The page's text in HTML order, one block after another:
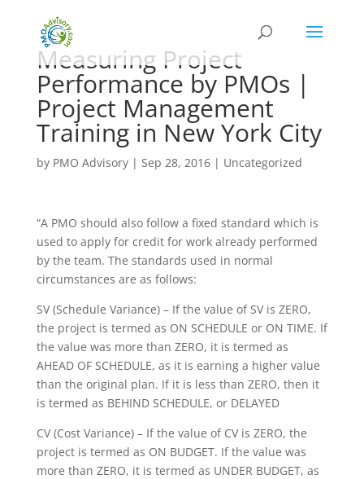
Measuring Project
Performance by PMOs |
Project Management
Training in New York City
by PMO Advisory| Sep 28, 2016| Uncategorized
“A PMO should also follow a fixed standard which is
used to apply for credit for work already performed
by the team. The standards used in normal
circumstances are as follows:
SV (Schedule Variance) – If the value of SV is ZERO,
the project is termed as ON SCHEDULE or ON TIME. If
the value was more than ZERO, it is termed as
AHEAD OF SCHEDULE, as it is earning a higher value
than the original plan. If it is less than ZERO, then it
is termed as BEHIND SCHEDULE, or DELAYED
CV (Cost Variance) – If the value of CV is ZERO, the
project is termed as ON BUDGET. If the value was
more than ZERO, it is termed as UNDER BUDGET, as